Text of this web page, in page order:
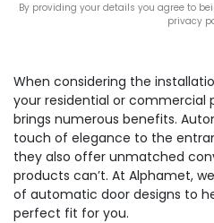
By providing your details you agree to
privacy
When considering the
your residential or commercial
brings numerous benefits.
touch of elegance to the
they also offer unmatched
products can’t. At Alphamet,
of automatic door designs to
perfect fit for you.